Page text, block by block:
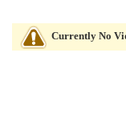
Currently No